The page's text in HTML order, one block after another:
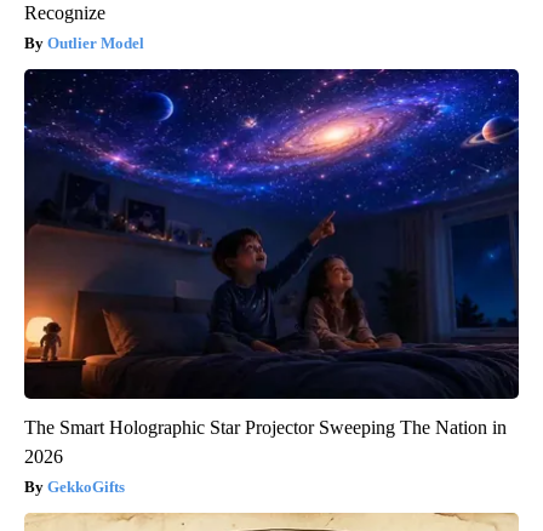
Recognize
Outlier Model
The Smart Holographic Star Projector Sweeping The Nation in
2026
GekkoGifts